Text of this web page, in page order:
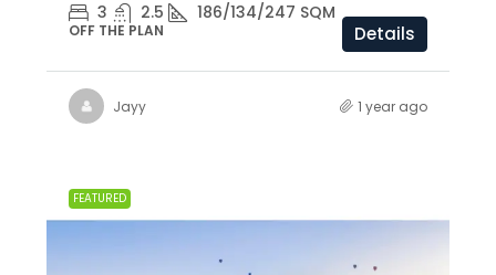
3 2.5 186/134/247 SQM
OFF THE PLAN Details
Jayy 1 year ago
FEATURED